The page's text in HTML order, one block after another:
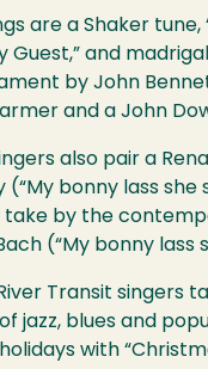
are a Shaker tune,
Guest,” and
by John
and a John
also pair a
(“My bonny lass she
by the
(“My bonny lass
Transit singers
jazz, blues and
with